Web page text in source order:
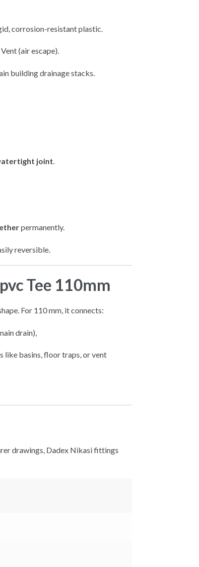
corrosion-resistant plastic.
(air escape).
building drainage stacks.
joint.
permanently.
reversible.
Tee 110mm
For 110 mm, it connects:
drain),
like basins, floor traps, or vent
drawings, Dadex Nikasi fittings